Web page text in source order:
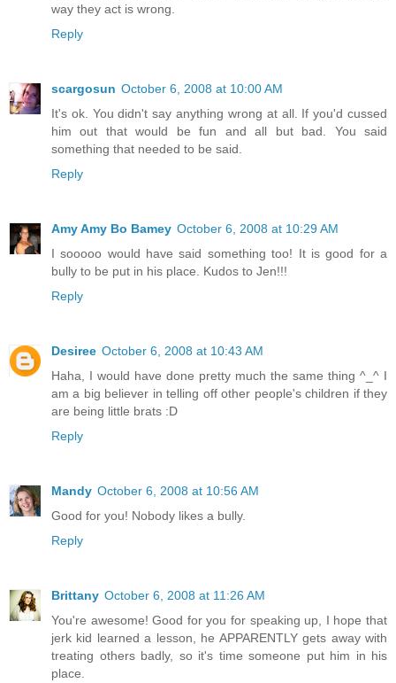
way they act is wrong.
Reply
scargosun October 6, 2008 at 10:00 AM
It's ok. You didn't say anything wrong at all. If you'd cussed
him out that would be fun and all but bad. You said
something that needed to be said.
Reply
Amy Amy Bo Bamey October 6, 2008 at 10:29 AM
I sooooo would have said something too! It is good for a
bully to be put in his place. Kudos to Jen!!!
Reply
Desiree October 6, 2008 at 10:43 AM
Haha, I would have done pretty much the same thing ^_^ I
am a big believer in telling off other people's children if they
are being little brats :D
Reply
Mandy October 6, 2008 at 10:56 AM
Good for you! Nobody likes a bully.
Reply
Brittany October 6, 2008 at 11:26 AM
You're awesome! Good for you for speaking up, I hope that
jerk kid learned a lesson, he APPARENTLY gets away with
treating others badly, so it's time someone put him in his
place.